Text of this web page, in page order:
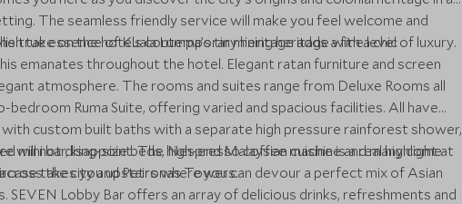
The seamless friendly service will make you feel welcome and
take on the hotels contemporary heritage adds a fine level of luxury.
true essence of Kuala Lumpa’s tin mining heritage with a chic
emanates throughout the hotel. Elegant ratan furniture and screen
atmosphere. The rooms and suites range from Deluxe Rooms all
Ruma Suite, offering varied and spacious facilities. All have
custom built baths with a separate high pressure rainforest shower,
mini bar, king-size beds, Nespresso coffee machine and many come
the city and Petronas Towers.
will not disappoint. The high-end Malaysian cuisine is a real highlight at
takes you upstairs where you can devour a perfect mix of Asian
SEVEN Lobby Bar offers an array of delicious drinks, refreshments and